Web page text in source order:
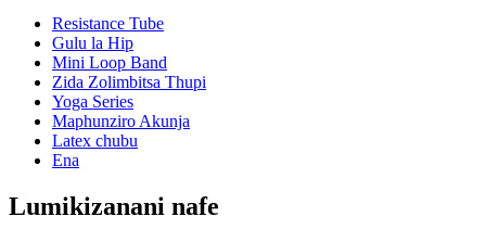
Resistance Tube
Gulu la Hip
Mini Loop Band
Zida Zolimbitsa Thupi
Yoga Series
Maphunziro Akunja
Latex chubu
Ena
Lumikizanani nafe